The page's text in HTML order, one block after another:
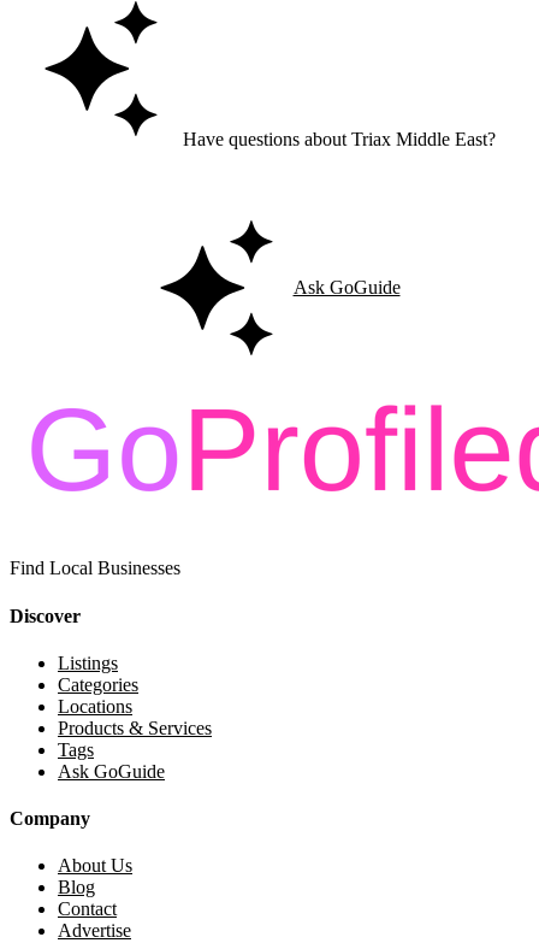
Have questions about Triax Middle East?
Ask GoGuide
Find Local Businesses
Discover
Listings
Categories
Locations
Products & Services
Tags
Ask GoGuide
Company
About Us
Blog
Contact
Advertise